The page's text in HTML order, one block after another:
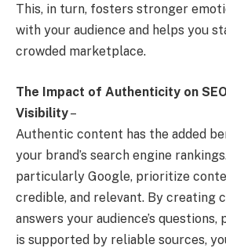
This, in turn, fosters stronger
with your audience and helps you
crowded marketplace.
The Impact of Authenticity on
Visibility–
Authentic content has the added
your brand’s search engine
particularly Google, prioritize
credible, and relevant. By creating
answers your audience’s questions,
is supported by reliable sources,